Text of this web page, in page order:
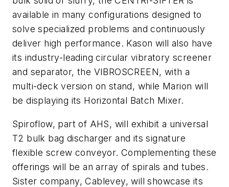
available in many configurations designed to
solve specialized problems and continuously
deliver high performance. Kason will also have
its industry-leading circular vibratory screener
and separator, the VIBROSCREEN, with a
multi-deck version on stand, while Marion will
be displaying its Horizontal Batch Mixer.
Spiroflow, part of AHS, will exhibit a universal
T2 bulk bag discharger and its signature
flexible screw conveyor. Complementing these
offerings will be an array of spirals and tubes.
Sister company, Cablevey, will showcase its